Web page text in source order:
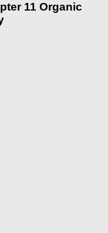
11 Organic